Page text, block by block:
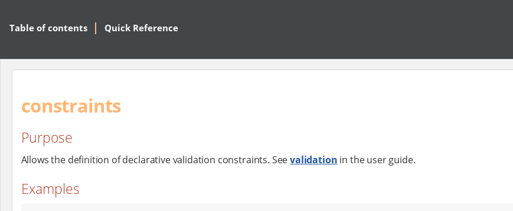
Table of contents Quick Reference
constraints
Purpose
Allows the definition of declarative validation constraints. Seevalidation in the user guide.
Examples